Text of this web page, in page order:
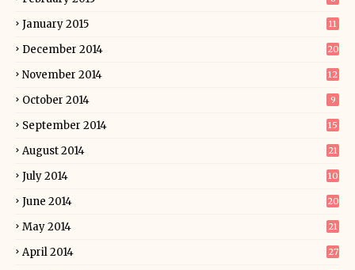
January 2015 11
December 2014 20
November 2014 12
October 2014 9
September 2014 15
August 2014 21
July 2014 10
June 2014 20
May 2014 21
April 2014 27